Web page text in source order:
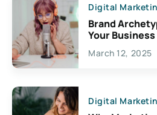
Digital
Brand
Your
March 12, 2025
Digital